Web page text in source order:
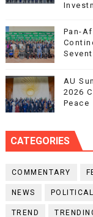
Pan-
AU
2026
Peace
CATEGORIES
COMMENTARY
NEWS
TREND